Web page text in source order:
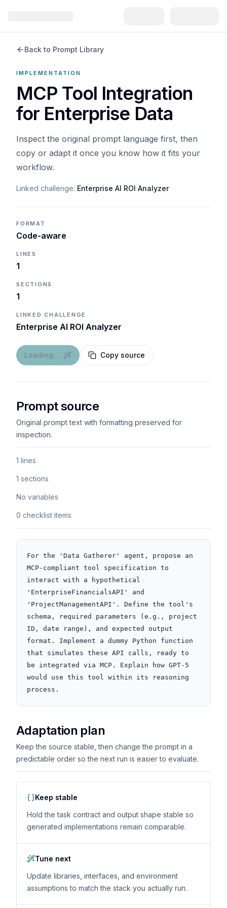
Back to Prompt Library
IMPLEMENTATION
MCP Tool Integration
for Enterprise Data
Inspect the original prompt language first, then
copy or adapt it once you know how it fits your
workflow.
Linked challenge: Enterprise AI ROI Analyzer
FORMAT
Code-aware
LINES
1
SECTIONS
1
LINKED CHALLENGE
Enterprise AI ROI Analyzer
Loading... Copy source
Prompt source
Original prompt text with formatting preserved for
inspection.
1 lines
1 sections
No variables
0 checklist items
For the 'Data Gatherer' agent, propose an
MCP-compliant tool specification to
interact with a hypothetical
'EnterpriseFinancialsAPI' and
'ProjectManagementAPI'. Define the tool's
schema, required parameters (e.g., project
ID, date range), and expected output
format. Implement a dummy Python function
that simulates these API calls, ready to
be integrated via MCP. Explain how GPT-5
would use this tool within its reasoning
process.
Adaptation plan
Keep the source stable, then change the prompt in a
predictable order so the next run is easier to evaluate.
Keep stable
Hold the task contract and output shape stable so
generated implementations remain comparable.
Tune next
Update libraries, interfaces, and environment
assumptions to match the stack you actually run.